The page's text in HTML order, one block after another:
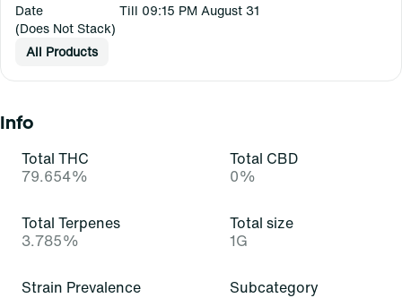
Date
Till 09:15 PM August 31
(Does Not Stack)
All Products
Info
Total THC
79.654%
Total CBD
0%
Total Terpenes
3.785%
Total size
1G
Strain Prevalence
Subcategory